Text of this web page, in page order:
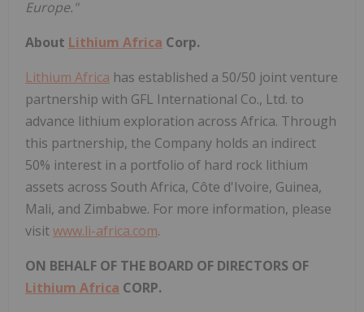
Europe."
About Lithium Africa Corp.
Lithium Africa has established a 50/50 joint venture
partnership with GFL International Co., Ltd. to
advance lithium exploration across Africa. Through
this partnership, the Company holds an indirect
50% interest in a portfolio of hard rock lithium
assets across South Africa, Côte d'Ivoire, Guinea,
Mali, and Zimbabwe. For more information, please
visitwww.li-africa.com.
ON BEHALF OF THE BOARD OF DIRECTORS OF
Lithium Africa CORP.